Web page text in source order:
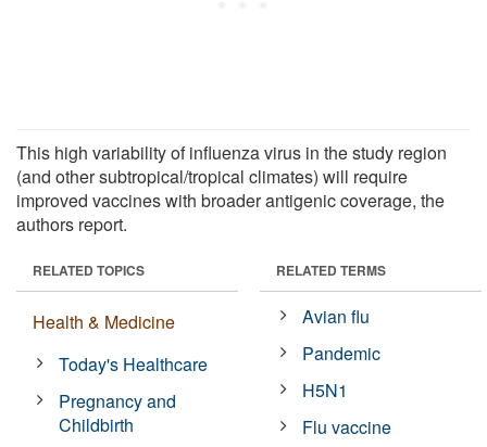
This high variability of influenza virus in the study region
(and other subtropical/tropical climates) will require
improved vaccines with broader antigenic coverage, the
authors report.
RELATED TOPICS
Health & Medicine
Today's Healthcare
Pregnancy and
Childbirth
RELATED TERMS
Avian flu
Pandemic
H5N1
Flu vaccine